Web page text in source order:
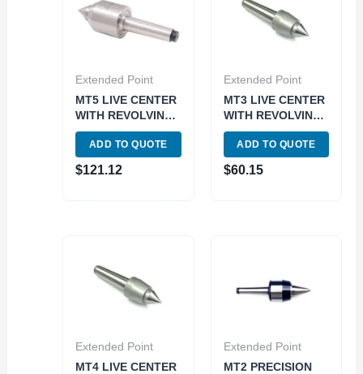
Extended Point
MT5 LIVE CENTER
WITH REVOLVING
BODY (3900-6095)
ADD TO QUOTE
$121.12
Extended Point
MT3 LIVE CENTER
WITH REVOLVING
BODY (3900-6103)
ADD TO QUOTE
$60.15
Extended Point
MT4 LIVE CENTER
Extended Point
MT2 PRECISION